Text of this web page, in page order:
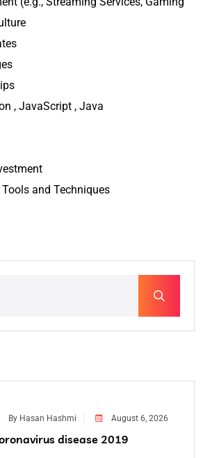
, JavaScript , Java
and Techniques
By Hasan Hashmi August 6, 2026
disease 2019